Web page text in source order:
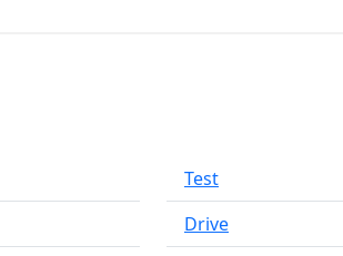
Test
Drive